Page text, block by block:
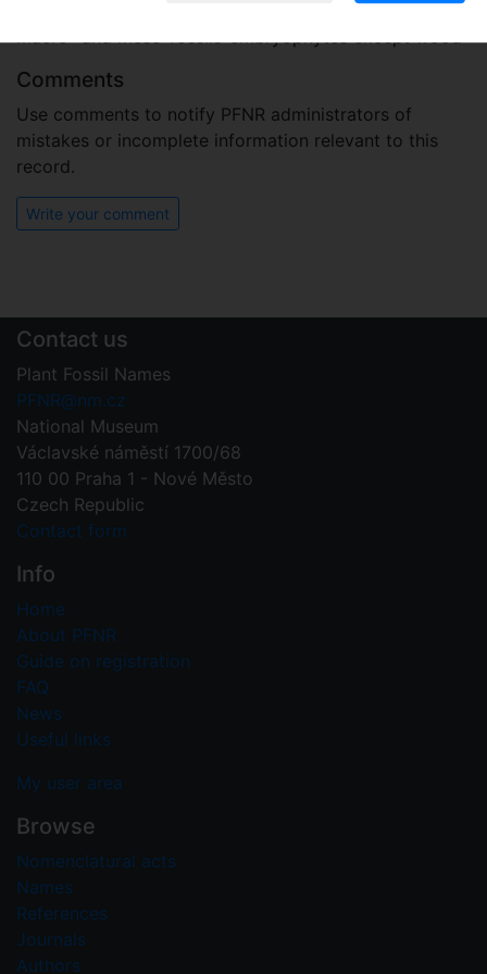
Comments
Use comments to notify PFNR administrators of
mistakes or incomplete information relevant to this
record.
Write your comment
Contact us
Plant Fossil Names
PFNR@nm.cz
National Museum
Václavské náměstí 1700/68
110 00 Praha 1 - Nové Město
Czech Republic
Contact form
Info
Home
About PFNR
Guide on registration
FAQ
News
Useful links
My user area
Browse
Nomenclatural acts
Names
References
Journals
Authors